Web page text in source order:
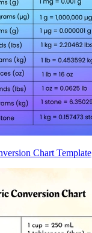
Chart Template